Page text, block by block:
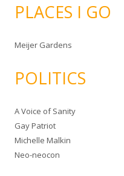
PLACES I GO
Meijer Gardens
POLITICS
A Voice of Sanity
Gay Patriot
Michelle Malkin
Neo-neocon